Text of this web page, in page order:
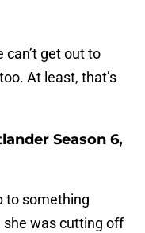
can’t get out to
At least, that’s
Season 6,
to something
she was cutting off